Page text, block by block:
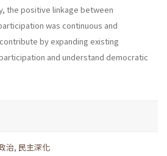
the positive linkage between
was continuous and
by expanding existing
and understand democratic
治, 民主深化